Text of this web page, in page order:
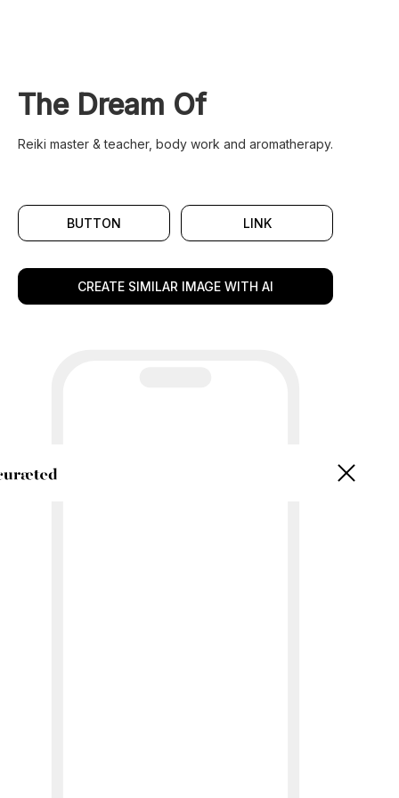
The Dream Of
Reiki master & teacher, body work and aromatherapy.
BUTTON LINK
CREATE SIMILAR IMAGE WITH AI